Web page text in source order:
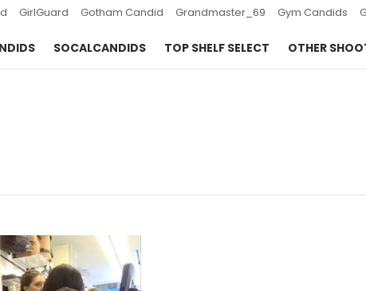
GirlGuard Gotham Candid Grandmaster_69 Gym Candids
SOCALCANDIDS TOP SHELF SELECT OTHER